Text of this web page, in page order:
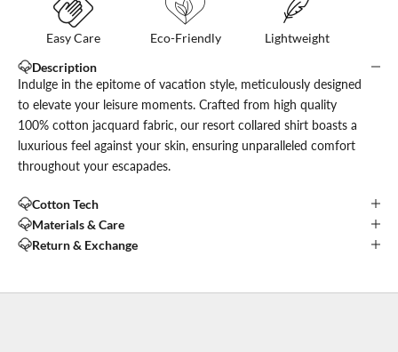
Easy Care Eco-Friendly
Lightweight
Description
Indulge in the epitome of vacation style, meticulously designed
to elevate your leisure moments. Crafted from high quality
100% cotton jacquard fabric, our resort collared shirt boasts a
luxurious feel against your skin, ensuring unparalleled comfort
throughout your escapades.
Cotton Tech
Materials & Care
Return & Exchange